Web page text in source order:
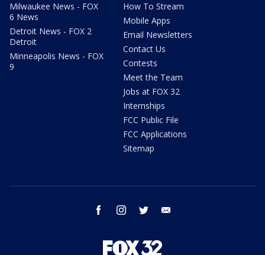
Milwaukee News - FOX
6 News
Detroit News - FOX 2
Detroit
Minneapolis News - FOX
9
How To Stream
Mobile Apps
Email Newsletters
Contact Us
Contests
Meet the Team
Jobs at FOX 32
Internships
FCC Public File
FCC Applications
Sitemap
facebook instagram twitter